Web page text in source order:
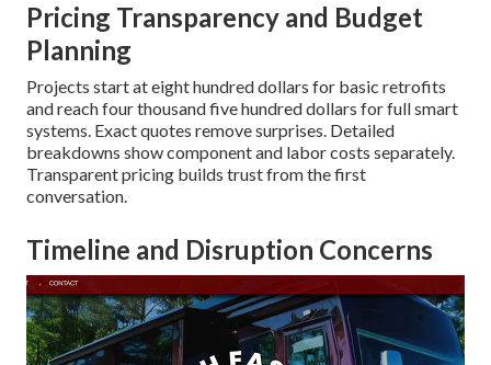
Pricing Transparency and Budget
Planning
Projects start at eight hundred dollars for basic retrofits
and reach four thousand five hundred dollars for full smart
systems. Exact quotes remove surprises. Detailed
breakdowns show component and labor costs separately.
Transparent pricing builds trust from the first
conversation.
Timeline and Disruption Concerns